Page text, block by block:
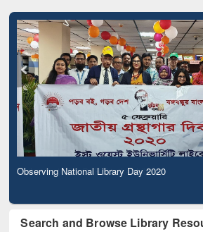
Observing National Library Day 2020
Search and Browse Library